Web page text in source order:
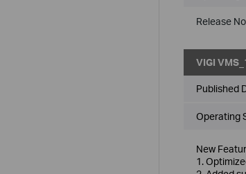
Release
VIGI
Published
Operating
New
1.